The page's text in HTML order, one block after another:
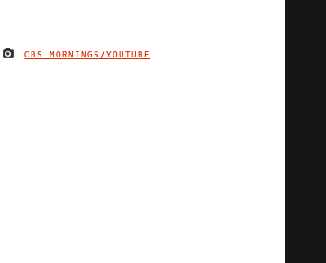
IMAGE CREDIT
CBS MORNINGS/YOUTUBE